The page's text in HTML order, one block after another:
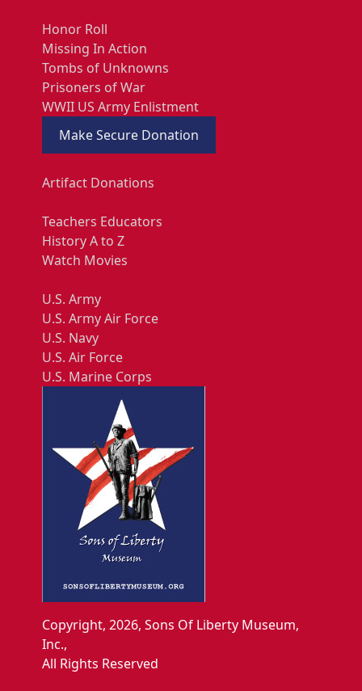
Honor Roll
Missing In Action
Tombs of Unknowns
Prisoners of War
WWII US Army Enlistment
Make Secure Donation
Artifact Donations
Teachers Educators
History A to Z
Watch Movies
U.S. Army
U.S. Army Air Force
U.S. Navy
U.S. Air Force
U.S. Marine Corps
Copyright, 2026, Sons Of Liberty Museum,
Inc.,
All Rights Reserved